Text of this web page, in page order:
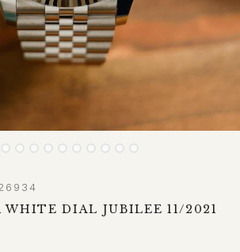
WHITE DIAL JUBILEE 11/2021